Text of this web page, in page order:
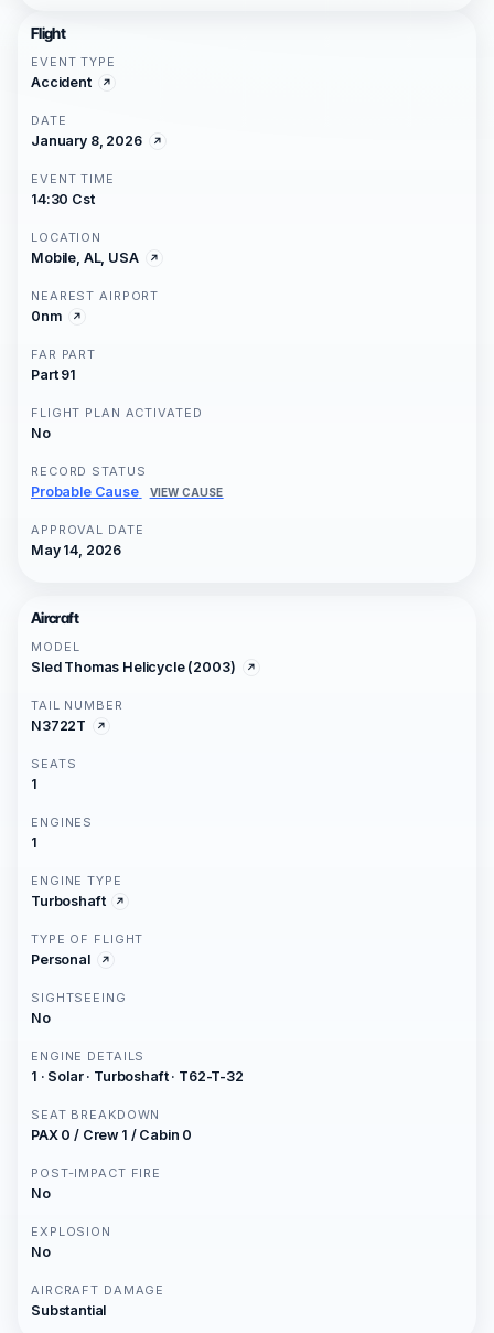
Flight
EVENT TYPE
Accident
DATE
January 8, 2026
EVENT TIME
14:30 Cst
LOCATION
Mobile, AL, USA
NEAREST AIRPORT
0nm
FAR PART
Part 91
FLIGHT PLAN ACTIVATED
No
RECORD STATUS
Probable Cause VIEW CAUSE
APPROVAL DATE
May 14, 2026
Aircraft
MODEL
Sled Thomas Helicycle (2003)
TAIL NUMBER
N3722T
SEATS
1
ENGINES
1
ENGINE TYPE
Turboshaft
TYPE OF FLIGHT
Personal
SIGHTSEEING
No
ENGINE DETAILS
1 · Solar · Turboshaft · T62-T-32
SEAT BREAKDOWN
PAX 0 / Crew 1 / Cabin 0
POST-IMPACT FIRE
No
EXPLOSION
No
AIRCRAFT DAMAGE
Substantial